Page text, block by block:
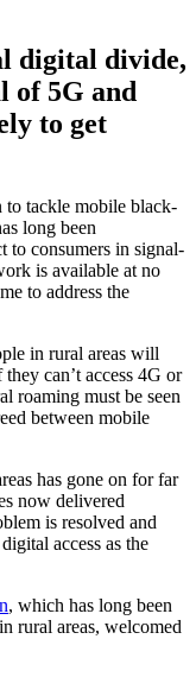
digital divide,
of 5G and
to get
to tackle mobile black-
long been
to consumers in signal-
is available at no
to address the
in rural areas will
can’t access 4G or
roaming must be seen
between mobile
has gone on for far
now delivered
is resolved and
access as the
, which has long been
rural areas, welcomed